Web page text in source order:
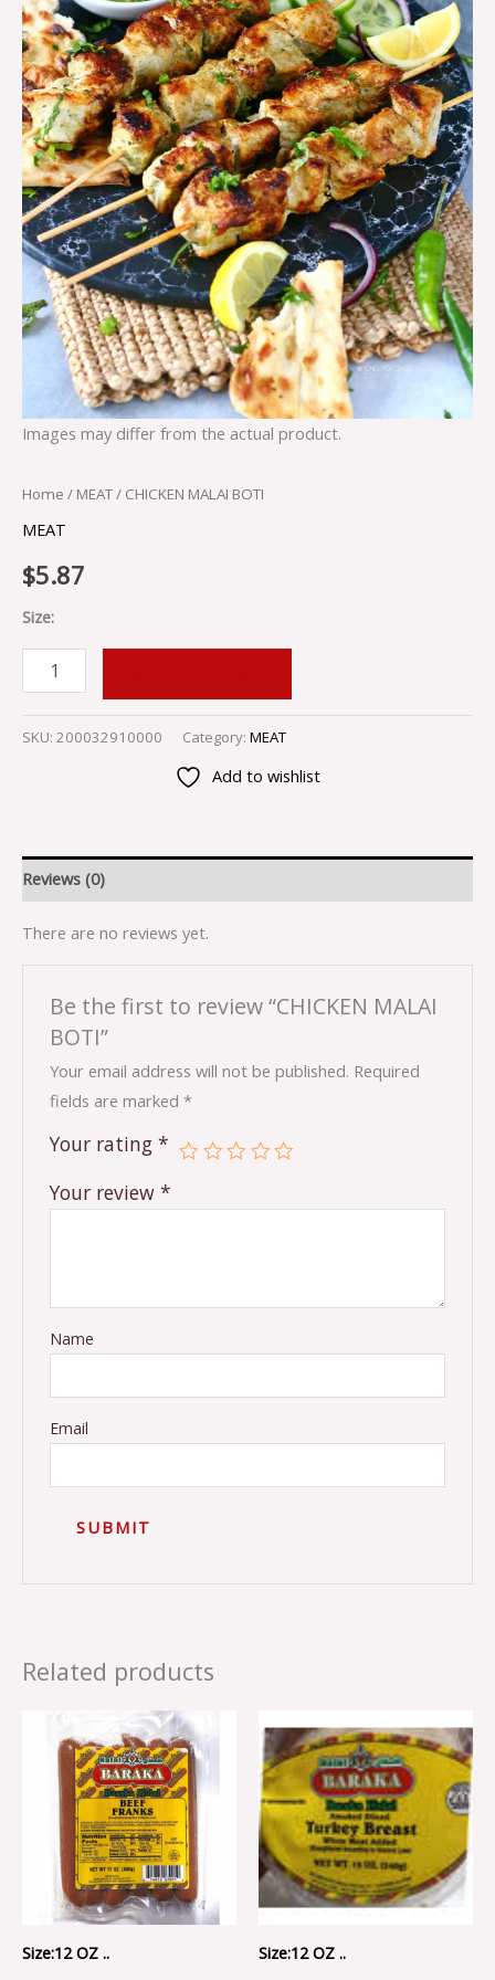
Images may differ from the actual product.
Home / MEAT/ CHICKEN MALAI BOTI
MEAT
$5.87
Size:
SKU: 200032910000 Category: MEAT
Add to wishlist
Reviews (0)
There are no reviews yet.
Be the first to review “CHICKEN MALAI
BOTI”
Your email address will not be published. Required
fields are marked*
Your rating*
Your review*
Name
Email
Related products
Size:12 OZ .. Size:12 OZ ..